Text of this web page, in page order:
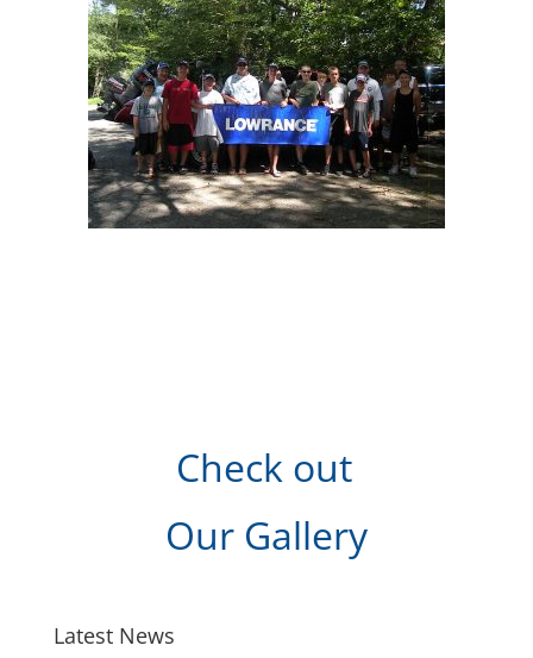
Check out
Our Gallery
Latest News